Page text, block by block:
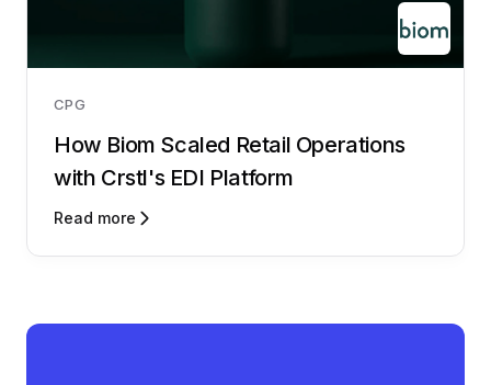
CPG
How Biom Scaled Retail Operations
with Crstl's EDI Platform
Read more